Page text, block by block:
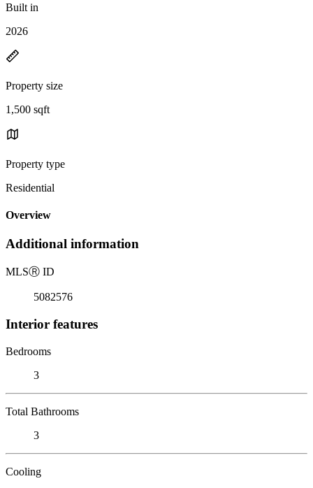
Built in
2026
Property size
1,500 sqft
Property type
Residential
Overview
Additional information
MLSⓇ ID
5082576
Interior features
Bedrooms
3
Total Bathrooms
3
Cooling